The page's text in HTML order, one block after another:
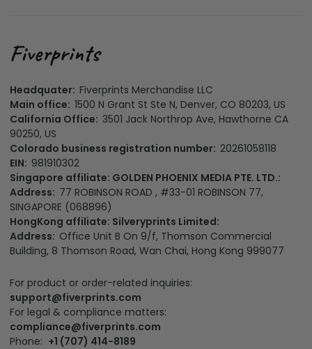
Headquater: Fiverprints Merchandise LLC
Main office: 1500 N Grant St Ste N, Denver, CO 80203, US
California Office: 3501 Jack Northrop Ave, Hawthorne CA
90250, US
Colorado business registration number: 20261058118
EIN: 981910302
Singapore affiliate: GOLDEN PHOENIX MEDIA PTE. LTD.:
Address: 77 ROBINSON ROAD , #33-01 ROBINSON 77,
SINGAPORE (068896)
HongKong affiliate: Silveryprints Limited:
Address: Office Unit B On 9/f, Thomson Commercial
Building, 8 Thomson Road, Wan Chai, Hong Kong 999077
For product or order-related inquiries:
support@fiverprints.com
For legal & compliance matters:
compliance@fiverprints.com
Phone: +1 (707) 414-8189